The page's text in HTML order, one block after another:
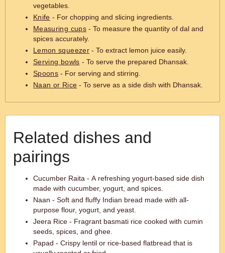
vegetables.
Knife - For chopping and slicing ingredients.
Measuring cups- To measure the quantity of dal and
spices accurately.
Lemon squeezer- To extract lemon juice easily.
Serving bowls - To serve the prepared Dhansak.
Spoons - For serving and stirring.
Naan or Rice - To serve as a side dish with Dhansak.
Related dishes and
pairings
Cucumber Raita - A refreshing yogurt-based side dish
made with cucumber, yogurt, and spices.
Naan - Soft and fluffy Indian bread made with all-
purpose flour, yogurt, and yeast.
Jeera Rice - Fragrant basmati rice cooked with cumin
seeds, spices, and ghee.
Papad - Crispy lentil or rice-based flatbread that is